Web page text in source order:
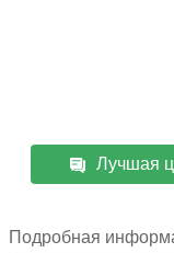
Лучшая
Подробная